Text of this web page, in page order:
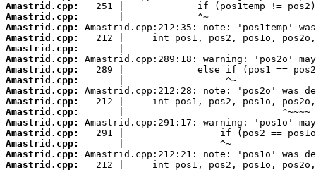
Amastrid.cpp:
Amastrid.cpp:
Amastrid.cpp:
Amastrid.cpp:
Amastrid.cpp:
Amastrid.cpp:
Amastrid.cpp:
Amastrid.cpp:
Amastrid.cpp:
Amastrid.cpp:
Amastrid.cpp:
Amastrid.cpp:
Amastrid.cpp:
Amastrid.cpp:
Amastrid.cpp:
Amastrid.cpp: